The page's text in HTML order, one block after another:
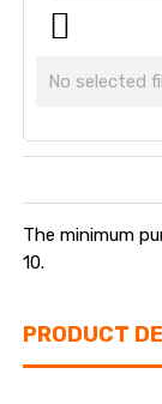
The minimum
10.
No selected
PRODUCT